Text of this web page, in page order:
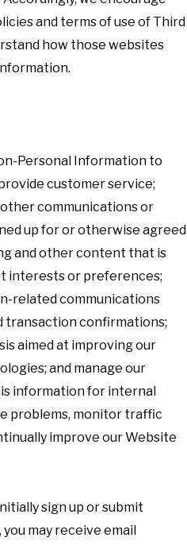
and terms of use of Third
how those websites
Personal Information to
customer service;
communications or
up for or otherwise agreed
and other content that is
interests or preferences;
related communications
transaction confirmations;
aimed at improving our
and manage our
information for internal
problems, monitor traffic
improve our Website
sign up or submit
may receive email